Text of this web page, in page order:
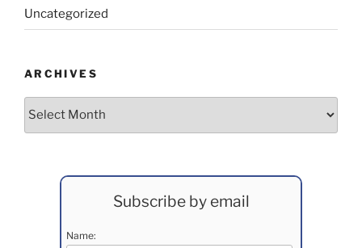
Uncategorized
ARCHIVES
Archives
Subscribe by email
Name: